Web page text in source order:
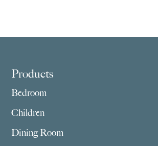
Footer
Products
Bedroom
Children
Dining Room